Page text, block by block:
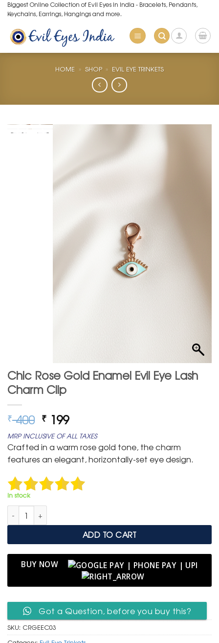
Skip
to
content
Biggest Online Collection of Evil Eyes in India - Bracelets, Pendants,
Keychains, Earrings, Hangings and more.
HOME » SHOP » EVIL EYE TRINKETS
Chic Rose Gold Enamel Evil Eye Lash
Charm Clip
₹400 Original
price
was:
₹ 400.
₹ 199Current
price
is:
₹ 199.
MRP INCLUSIVE OF ALL TAXES
Crafted in a warm rose gold tone, the charm
features an elegant, horizontally-set eye design.
In stock
Chic Rose Gold Enamel Evil Eye Lash Charm Clip quantity
ADD TO CART
BUY NOW
Got a Question, before you buy this?
SKU: CRGEEC03